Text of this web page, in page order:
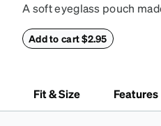
A soft eyeglass pouch
90mm.
Add to cart $2.95
Fit & Size Features